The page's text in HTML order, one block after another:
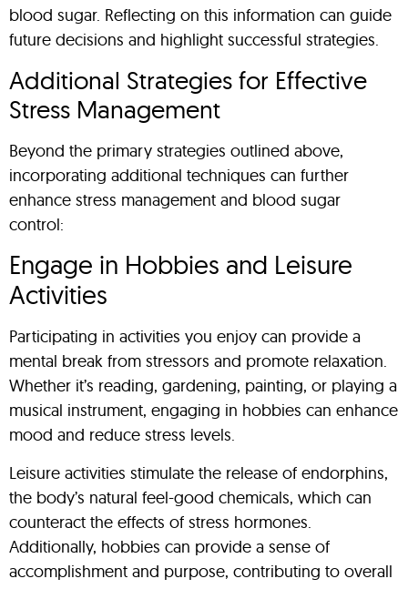
blood sugar. Reflecting on this information can guide
future decisions and highlight successful strategies.
Additional Strategies for Effective
Stress Management
Beyond the primary strategies outlined above,
incorporating additional techniques can further
enhance stress management and blood sugar
control:
Engage in Hobbies and Leisure
Activities
Participating in activities you enjoy can provide a
mental break from stressors and promote relaxation.
Whether it’s reading, gardening, painting, or playing a
musical instrument, engaging in hobbies can enhance
mood and reduce stress levels.
Leisure activities stimulate the release of endorphins,
the body’s natural feel-good chemicals, which can
counteract the effects of stress hormones.
Additionally, hobbies can provide a sense of
accomplishment and purpose, contributing to overall